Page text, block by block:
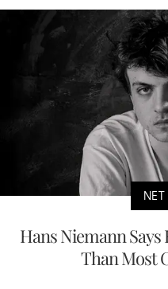
Hans Niemann
Than Most